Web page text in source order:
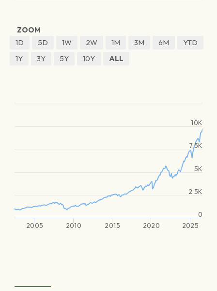
ZOOM
1D
5D 1W 2W 1M 3M 6M
YTD
1Y
3Y 5Y 10Y ALL
2005 2010 2015 2020 2025
0
2.5K
5K
7.5K
10K